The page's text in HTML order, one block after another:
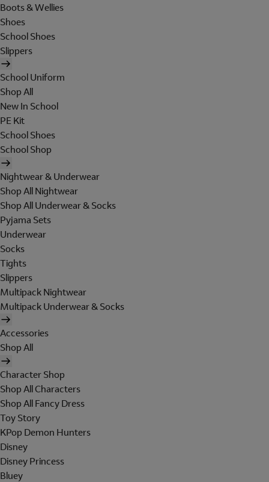
Boots & Wellies
Shoes
School Shoes
Slippers
School Uniform
Shop All
New In School
PE Kit
School Shoes
School Shop
Nightwear & Underwear
Shop All Nightwear
Shop All Underwear & Socks
Pyjama Sets
Underwear
Socks
Tights
Slippers
Multipack Nightwear
Multipack Underwear & Socks
Accessories
Shop All
Character Shop
Shop All Characters
Shop All Fancy Dress
Toy Story
KPop Demon Hunters
Disney
Disney Princess
Bluey